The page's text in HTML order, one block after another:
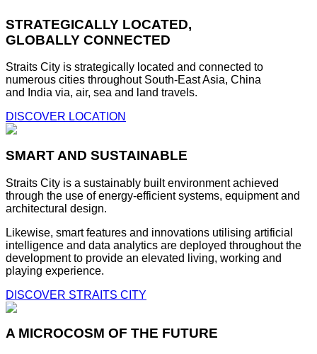
STRATEGICALLY LOCATED,
GLOBALLY CONNECTED
Straits City is strategically located and connected to
numerous cities throughout South-East Asia, China
and India via, air, sea and land travels.
DISCOVER LOCATION
SMART AND SUSTAINABLE
Straits City is a sustainably built environment achieved
through the use of energy-efficient systems, equipment and
architectural design.
Likewise, smart features and innovations utilising artificial
intelligence and data analytics are deployed throughout the
development to provide an elevated living, working and
playing experience.
DISCOVER STRAITS CITY
A MICROCOSM OF THE FUTURE